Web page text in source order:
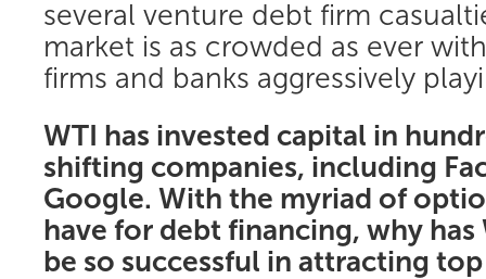
several venture debt firm
market is as crowded as ever
firms and banks aggressively
WTI has invested capital in
shifting companies, including
Google. With the myriad of
have for debt financing, why has
be so successful in attracting